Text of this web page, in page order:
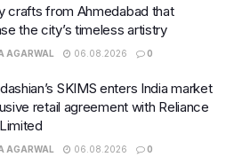
crafts from Ahmedabad that
the city’s timeless artistry
AGARWAL 06.08.2026 0
SKIMS enters India market
retail agreement with Reliance
AGARWAL 06.08.2026 0